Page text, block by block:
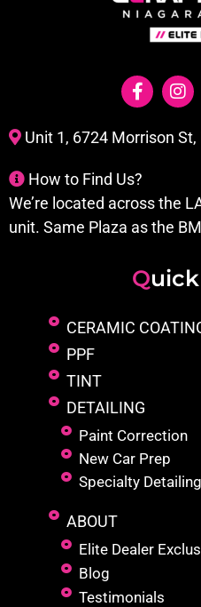
Unit 1, 6724 Morrison
How to Find Us?
We’re located across the
unit. Same Plaza as the
Quick
CERAMIC
PPF
TINT
DETAILING
Paint Correction
New Car Prep
Specialty Detailing
ABOUT
Elite Dealer
Blog
Testimonials